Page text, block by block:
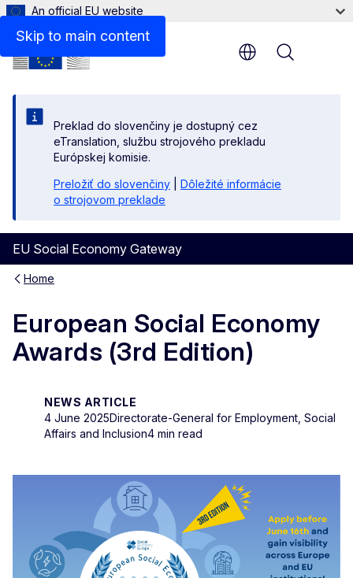
Skip to main content
An official EU website
Preklad do slovenčiny je dostupný cez
eTranslation, službu strojového prekladu
Európskej komisie.
Preložiť do slovenčiny
Dôležité informácie
o strojovom preklade
EU Social Economy Gateway
Menu
Home
European Social Economy
Awards (3rd Edition)
NEWS ARTICLE
4 June 2025Directorate-General for Employment, Social
Affairs and Inclusion4 min read